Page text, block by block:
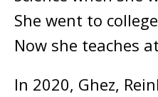
She went to
Now she teaches
In 2020, Ghez,